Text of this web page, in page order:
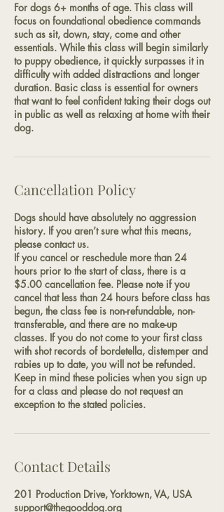
For dogs 6+ months of age. This class will
focus on foundational obedience commands
such as sit, down, stay, come and other
essentials. While this class will begin similarly
to puppy obedience, it quickly surpasses it in
difficulty with added distractions and longer
duration. Basic class is essential for owners
that want to feel confident taking their dogs out
in public as well as relaxing at home with their
dog.
Cancellation Policy
Dogs should have absolutely no aggression
history. If you aren’t sure what this means,
please contact us.
If you cancel or reschedule more than 24
hours prior to the start of class, there is a
$5.00 cancellation fee. Please note if you
cancel that less than 24 hours before class has
begun, the class fee is non-refundable, non-
transferable, and there are no make-up
classes. If you do not come to your first class
with shot records of bordetella, distemper and
rabies up to date, you will not be refunded.
Keep in mind these policies when you sign up
for a class and please do not request an
exception to the stated policies.
Contact Details
201 Production Drive, Yorktown, VA, USA
support@thegooddog.org